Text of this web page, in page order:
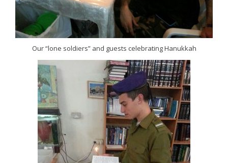
Our “lone soldiers” and guests celebrating Hanukkah